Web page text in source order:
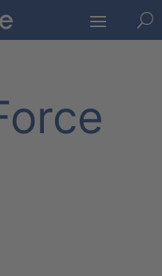
U